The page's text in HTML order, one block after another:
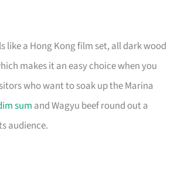
like a Hong Kong film set, all dark wood
makes it an easy choice when you
who want to soak up the Marina
sum and Wagyu beef round out a
audience.